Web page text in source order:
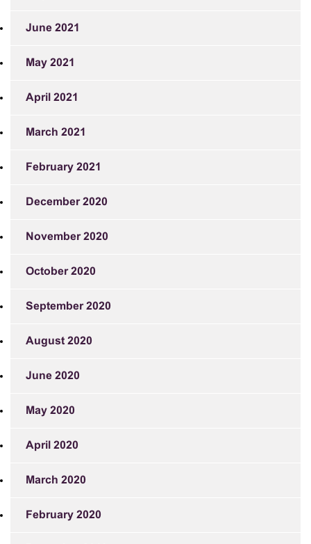
June 2021
May 2021
April 2021
March 2021
February 2021
December 2020
November 2020
October 2020
September 2020
August 2020
June 2020
May 2020
April 2020
March 2020
February 2020